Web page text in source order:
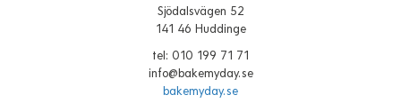
Sjödalsvägen 52
141 46 Huddinge
tel: 010 199 71 71
info@bakemyday.se
bakemyday.se